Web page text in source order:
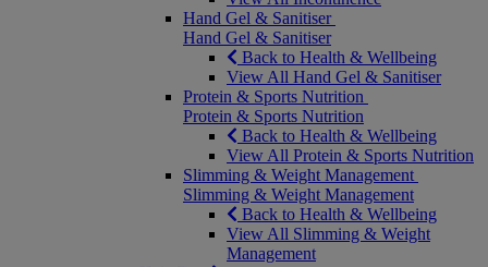
Hand Gel & Sanitiser
Hand Gel & Sanitiser
Back to Health & Wellbeing
View All Hand Gel & Sanitiser
Protein & Sports Nutrition
Protein & Sports Nutrition
Back to Health & Wellbeing
View All Protein & Sports Nutrition
Slimming & Weight Management
Slimming & Weight Management
Back to Health & Wellbeing
View All Slimming & Weight
Management